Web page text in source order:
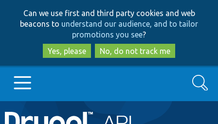
to
main
content
to
search
Can we use first and third party cookies and web
beacons to understand our audience, and to tailor
promotions you see?
Yes, please
No, do not track me
Main
Go to Drupal.org
Search